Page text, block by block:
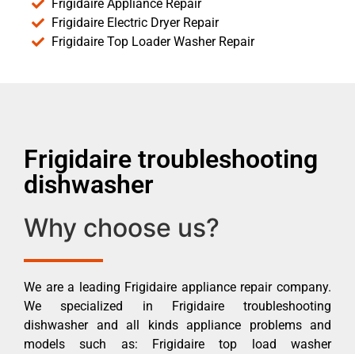
Frigidaire Appliance Repair
Frigidaire Electric Dryer Repair
Frigidaire Top Loader Washer Repair
Frigidaire troubleshooting
dishwasher
Why choose us?
We are a leading Frigidaire appliance repair company.
We specialized in Frigidaire troubleshooting
dishwasher and all kinds appliance problems and
models such as: Frigidaire top load washer